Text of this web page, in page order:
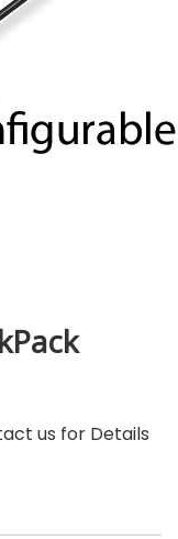
us for Details